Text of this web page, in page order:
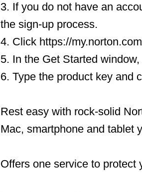
3. If you do not have an
the sign-up process.
4. Click https://
5. In the Get Started
6. Type the product key and
Rest easy with rock-solid
Mac, smartphone and tablet
Offers one service to protect